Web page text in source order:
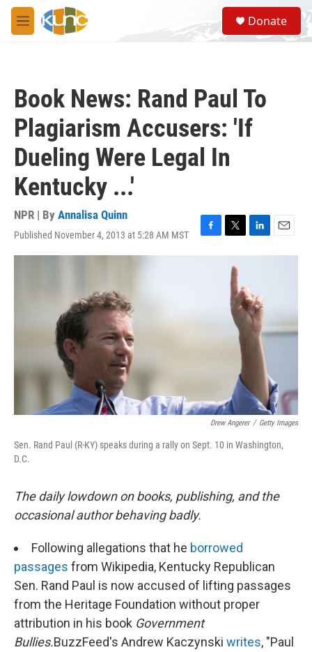
Skip to main content
M
e
S
e
a
Donate
Book News: Rand Paul To
Plagiarism Accusers: 'If
Dueling Were Legal In
Kentucky ...'
NPR | By Annalisa Quinn
Published November 4, 2013 at 5:28 AM MST
F
T
w
e
L
i
e
d
I
n
E
m
Drew Angerer / Getty Images
Sen. Rand Paul (R-KY) speaks during a rally on Sept. 10 in Washington,
D.C.
The daily lowdown on books, publishing, and the
occasional author behaving badly.
Following allegations that he borrowed
passages from Wikipedia, Kentucky Republican
Sen. Rand Paul is now accused of lifting passages
from the Heritage Foundation without proper
attribution in his book Government
Bullies.BuzzFeed's Andrew Kaczynski writes, "Paul